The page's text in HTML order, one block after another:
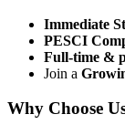
Immediate
PESCI
Full-time &
Join a
Why Choose